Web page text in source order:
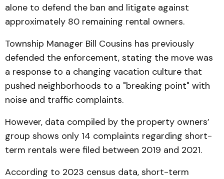
alone to defend the ban and litigate against
approximately 80 remaining rental owners.
Township Manager Bill Cousins has previously
defended the enforcement, stating the move was
a response to a changing vacation culture that
pushed neighborhoods to a "breaking point" with
noise and traffic complaints.
However, data compiled by the property owners’
group shows only 14 complaints regarding short-
term rentals were filed between 2019 and 2021.
According to 2023 census data, short-term